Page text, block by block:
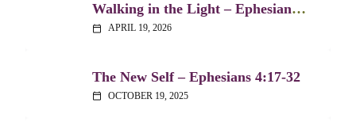
Walking in the Light – Ephesians 5:1-14
calendar_today APRIL 19, 2026
The New Self – Ephesians 4:17-32
calendar_today OCTOBER 19, 2025